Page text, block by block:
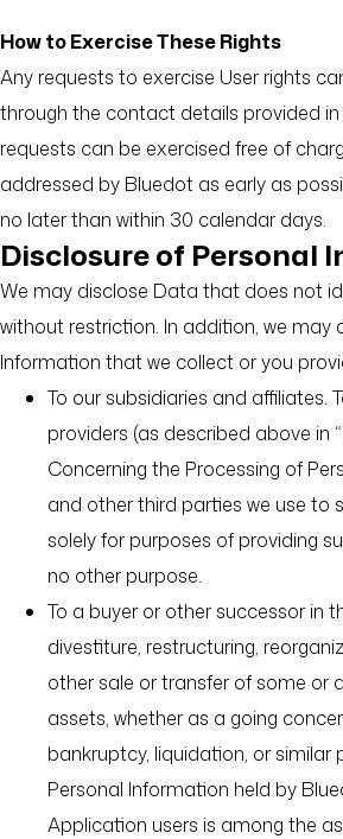
How to Exercise These Rights
Any requests to exercise User rights
through the contact details provided in
requests can be exercised free of
addressed by Bluedot as early as
no later than within 30 calendar days.
Disclosure of Personal
We may disclose Data that does not
without restriction. In addition, we may
Information that we collect or you
To our subsidiaries and affiliates.
providers (as described above in
Concerning the Processing of
and other third parties we use to
solely for purposes of providing
no other purpose.
To a buyer or other successor in
divestiture, restructuring,
other sale or transfer of some or
assets, whether as a going
bankruptcy, liquidation, or similar
Personal Information held by
Application users is among the